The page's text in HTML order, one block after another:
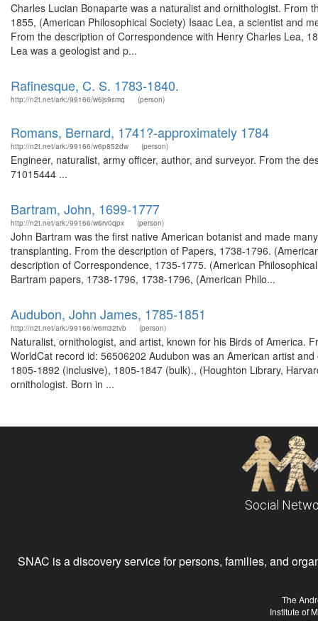
Charles Lucian Bonaparte was a naturalist and ornithologist. From
1855, (American Philosophical Society) Isaac Lea, a scientist and
From the description of Correspondence with Henry Charles Lea,
Lea was a geologist and p...
Rafinesque, C. S. 1783-1840.
http://n2t.net/ark:/99166/w6js9smq (person)
Romans, Bernard, 1741?-approximately 1784
http://n2t.net/ark:/99166/w6p852dw (person)
Engineer, naturalist, army officer, author, and surveyor. From the
71015444 ...
Bartram, John, 1699-1777
http://n2t.net/ark:/99166/w6rv0qpx (person)
John Bartram was the first native American botanist and made
transplanting. From the description of Papers, 1738-1796.
description of Correspondence, 1735-1775. (American
Bartram papers, 1738-1796, 1738-1796, (American Philo...
Audubon, John James, 1785-1851
http://n2t.net/ark:/99166/w6m32tvb (person)
Naturalist, ornithologist, and artist, known for his Birds of America.
WorldCat record id: 56506202 Audubon was an American artist
1805-1892 (inclusive), 1805-1847 (bulk)., (Houghton Library,
ornithologist. Born in ...
Social
SNAC is a discovery service for persons, families, and
The
Institute of